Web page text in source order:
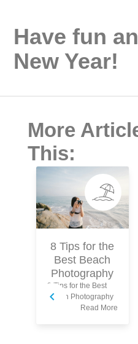
Have fun
New Year!
More
This:
8 Tips for the
Best Beach
Photography
8 Tips for the Best
Beach Photography
Read More